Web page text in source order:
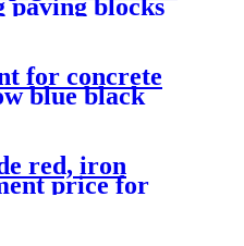
blocks
for concrete
blue black
color concrete
red, iron
price for